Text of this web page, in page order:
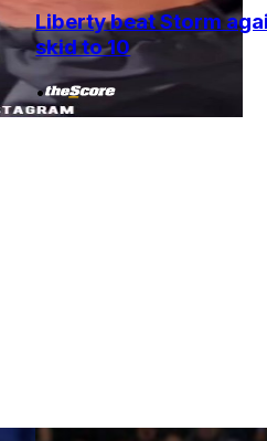
Liberty beat Storm
skid to 10
•